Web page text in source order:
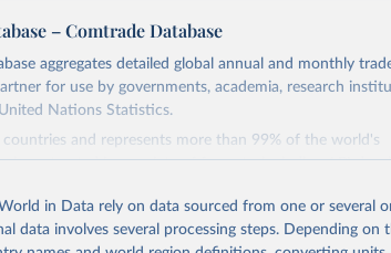
– Comtrade Database
aggregates detailed global annual and monthly
for use by governments, academia, research
Nations Statistics.
and represents more than 99% of the world's
be extracted in a variety of formats, including API
Retrieved from
in Data rely on data sourced from one or several
data involves several processing steps. Depending on